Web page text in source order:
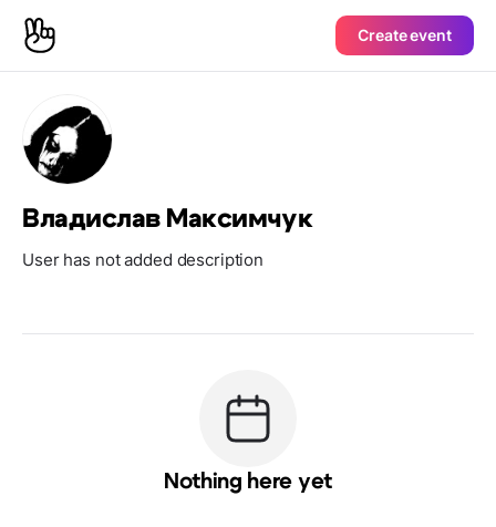
Create event
Владислав Максимчук
User has not added description
Nothing here yet